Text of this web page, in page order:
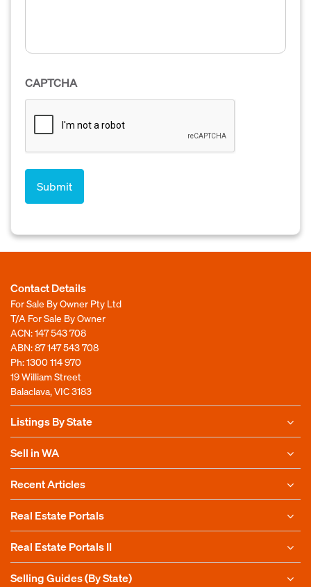
CAPTCHA
Contact Details
For Sale By Owner Pty Ltd
T/A For Sale By Owner
ACN: 147 543 708
ABN: 87 147 543 708
Ph:1300 114 970
19 William Street
Balaclava, VIC 3183
Listings By State
Sell in WA
Recent Articles
Real Estate Portals
Real Estate Portals II
Selling Guides (By State)